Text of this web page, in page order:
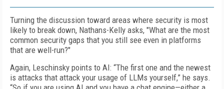
Turning the discussion toward areas where security is most
likely to break down, Nathans-Kelly asks, "What are the most
common security gaps that you still see even in platforms
that are well-run?"
Again, Leschinsky points to AI: “The first one and the newest
is attacks that attack your usage of LLMs yourself,” he says.